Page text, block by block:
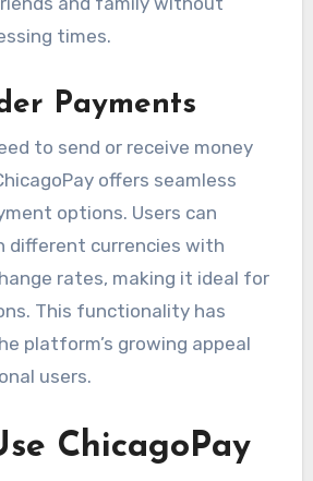
times.
Payments
to send or receive money
offers seamless
options. Users can
different currencies with
rates, making it ideal for
This functionality has
platform’s growing appeal
users.
ChicagoPay